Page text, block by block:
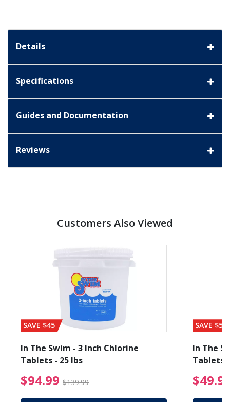
Details
Specifications
Guides and Documentation
Reviews
Customers Also Viewed
from $89.99
SAVE $45
In The Swim - 3 Inch Chlorine
Tablets - 25 lbs
$94.99 $139.99 $94.99 Price reduced
SAVE $56
In The
Tablets